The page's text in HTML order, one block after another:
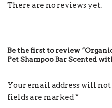
There are no reviews yet.
Be the first to review
Pet Shampoo Bar Scented
Your email address will
fields are marked*